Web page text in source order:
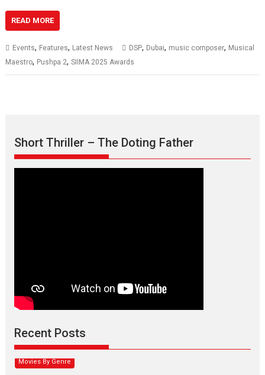
READ MORE
Events, Features, Latest News DSP, Dubai, music composer, Musical
Maestro, Pushpa 2,SIIMA 2025 Awards
Short Thriller – The Doting Father
Recent Posts
Max, Min & Meowzaki –
movie review
Narasimhamurthy’s drama Max, Min & Meowzaki stars...